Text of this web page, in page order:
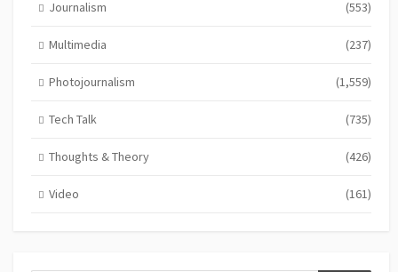
Journalism (553)
Multimedia (237)
Photojournalism (1,559)
Tech Talk (735)
Thoughts & Theory (426)
Video (161)